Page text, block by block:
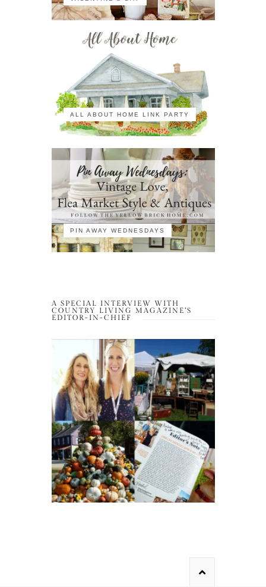
ALL ABOUT HOME LINK PARTY
PIN AWAY WEDNESDAYS
A SPECIAL INTERVIEW WITH
COUNTRY LIVING MAGAZINE’S
EDITOR-IN-CHIEF